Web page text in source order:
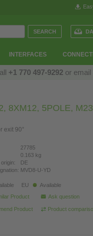
INTERFACES
+1 770 497-9292 or email
8XM12, 5POLE,
exit 90°
27785
0.163 kg
DE
MVD8-U-YD
EU
Available
Product
Ask question
Product Product